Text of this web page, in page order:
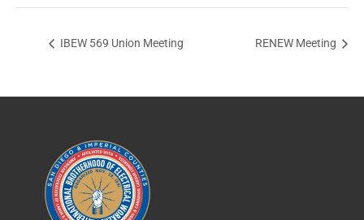
IBEW 569 Union Meeting RENEW Meeting